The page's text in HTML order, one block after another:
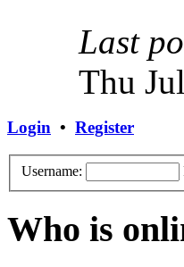
Last
Thu
Login • Register
Username:
Who is